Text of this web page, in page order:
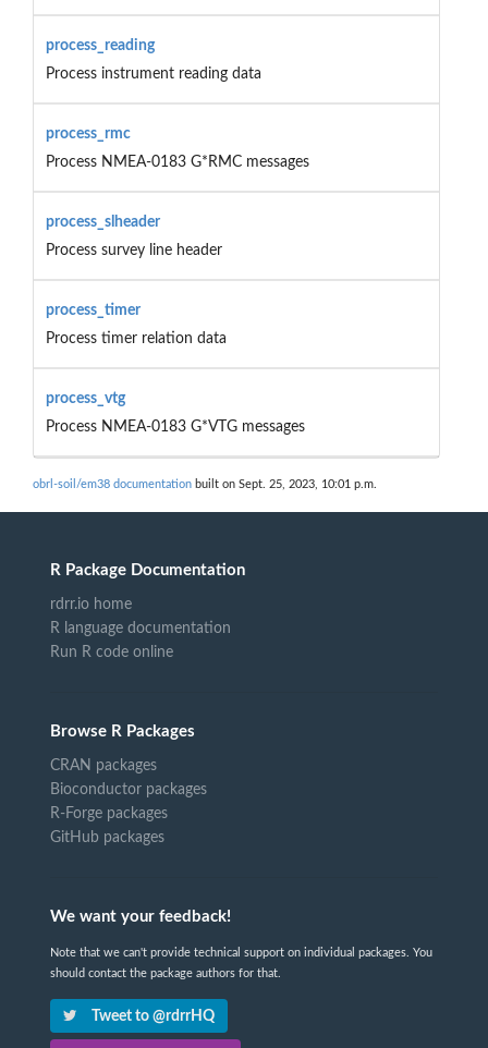
process_reading
Process instrument reading data
process_rmc
Process NMEA-0183 G*RMC messages
process_slheader
Process survey line header
process_timer
Process timer relation data
process_vtg
Process NMEA-0183 G*VTG messages
obrl-soil/em38 documentation built on Sept. 25, 2023, 10:01 p.m.
R Package Documentation
rdrr.io home
R language documentation
Run R code online
Browse R Packages
CRAN packages
Bioconductor packages
R-Forge packages
GitHub packages
We want your feedback!
Note that we can't provide technical support on individual packages. You
should contact the package authors for that.
Tweet to @rdrrHQ